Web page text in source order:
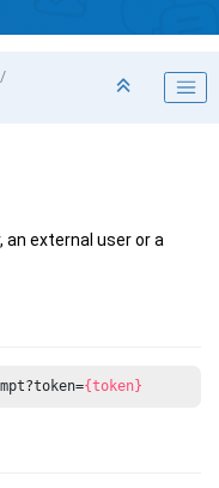
an external user or a
{token}